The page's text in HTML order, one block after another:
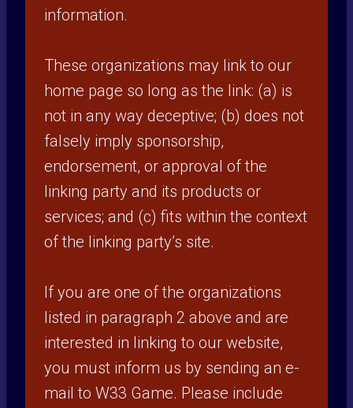
information.
These organizations may link to our
home page so long as the link: (a) is
not in any way deceptive; (b) does not
falsely imply sponsorship,
endorsement, or approval of the
linking party and its products or
services; and (c) fits within the context
of the linking party’s site.
If you are one of the organizations
listed in paragraph 2 above and are
interested in linking to our website,
you must inform us by sending an e-
mail to W33 Game. Please include